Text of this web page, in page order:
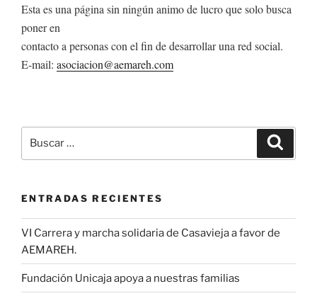
Esta es una página sin ningún animo de lucro que solo busca
poner en
contacto a personas con el fin de desarrollar una red social.
E-mail: asociacion@aemareh.com
por:
ENTRADAS RECIENTES
VI Carrera y marcha solidaria de Casavieja a favor de
AEMAREH.
Fundación Unicaja apoya a nuestras familias